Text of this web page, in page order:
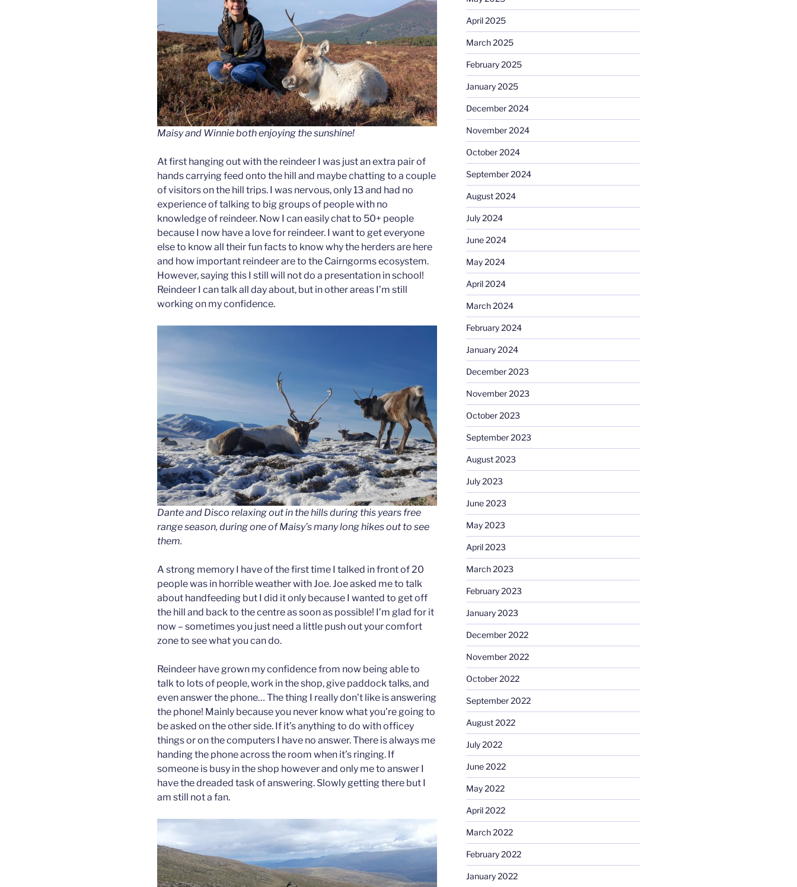
Maisy and Winnie both enjoying the sunshine!
At first hanging out with the reindeer I was just an extra pair of
hands carrying feed onto the hill and maybe chatting to a couple
of visitors on the hill trips. I was nervous, only 13 and had no
experience of talking to big groups of people with no
knowledge of reindeer. Now I can easily chat to 50+ people
because I now have a love for reindeer. I want to get everyone
else to know all their fun facts to know why the herders are here
and how important reindeer are to the Cairngorms ecosystem.
However, saying this I still will not do a presentation in school!
Reindeer I can talk all day about, but in other areas I’m still
working on my confidence.
Dante and Disco relaxing out in the hills during this years free
range season, during one of Maisy’s many long hikes out to see
them.
A strong memory I have of the first time I talked in front of 20
people was in horrible weather with Joe. Joe asked me to talk
about handfeeding but I did it only because I wanted to get off
the hill and back to the centre as soon as possible! I’m glad for it
now – sometimes you just need a little push out your comfort
zone to see what you can do.
Reindeer have grown my confidence from now being able to
talk to lots of people, work in the shop, give paddock talks, and
even answer the phone… The thing I really don’t like is answering
the phone! Mainly because you never know what you’re going to
be asked on the other side. If it’s anything to do with officey
things or on the computers I have no answer. There is always me
handing the phone across the room when it’s ringing. If
someone is busy in the shop however and only me to answer I
have the dreaded task of answering. Slowly getting there but I
am still not a fan.
April 2025
March 2025
February 2025
January 2025
December 2024
November 2024
October 2024
September 2024
August 2024
July 2024
June 2024
May 2024
April 2024
March 2024
February 2024
January 2024
December 2023
November 2023
October 2023
September 2023
August 2023
July 2023
June 2023
May 2023
April 2023
March 2023
February 2023
January 2023
December 2022
November 2022
October 2022
September 2022
August 2022
July 2022
June 2022
May 2022
April 2022
March 2022
February 2022
January 2022